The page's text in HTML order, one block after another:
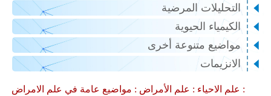
التحليلات المرضية
الكيمياء الحيوية
مواضيع متنوعة أخرى
الانزيمات
علم الاحياء : علم الأمراض : مواضيع عامة في علم الامراض :